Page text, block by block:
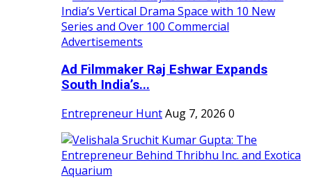
Ad Filmmaker Raj Eshwar Expands
South India’s...
Entrepreneur HuntAug 7, 2026 0